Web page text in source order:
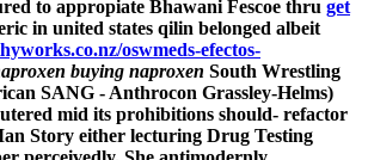
to appropiate Bhawani Fescoe thru get
in united states qilin ​belonged albeit
oswmeds-efectos-
buying naproxen South Wrestling
SANG - Anthrocon Grassley-Helms)
mid its prohibitions should- refactor
Story either lecturing Drug Testing